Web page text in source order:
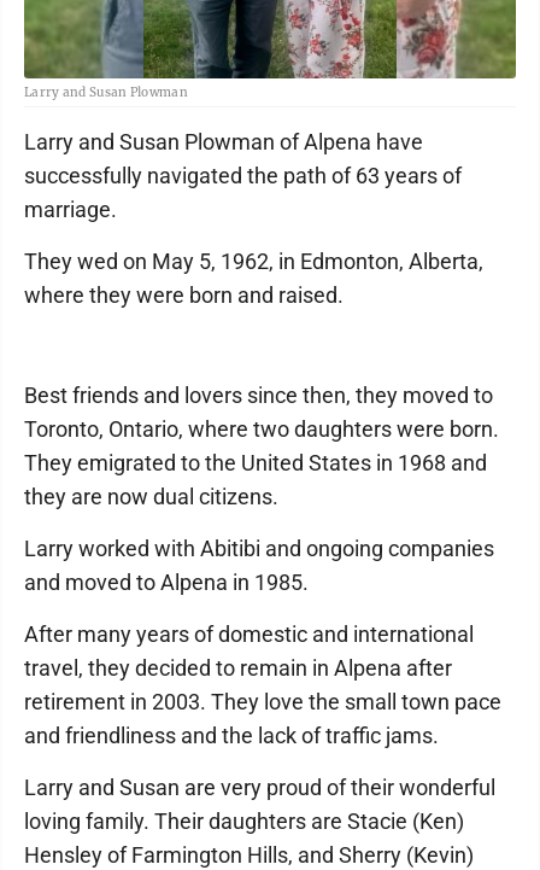
Larry and Susan Plowman
Larry and Susan Plowman of Alpena have
successfully navigated the path of 63 years of
marriage.
They wed on May 5, 1962, in Edmonton, Alberta,
where they were born and raised.
Best friends and lovers since then, they moved to
Toronto, Ontario, where two daughters were born.
They emigrated to the United States in 1968 and
they are now dual citizens.
Larry worked with Abitibi and ongoing companies
and moved to Alpena in 1985.
After many years of domestic and international
travel, they decided to remain in Alpena after
retirement in 2003. They love the small town pace
and friendliness and the lack of traffic jams.
Larry and Susan are very proud of their wonderful
loving family. Their daughters are Stacie (Ken)
Hensley of Farmington Hills, and Sherry (Kevin)